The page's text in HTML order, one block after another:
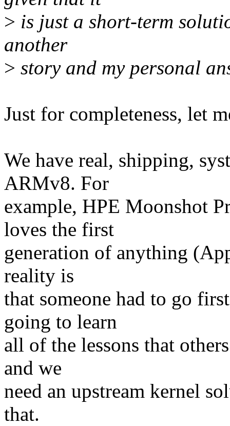
> is just a short-term
another
> story and my personal
Just for completeness, let
We have real, shipping,
ARMv8. For
example, HPE Moonshot
loves the first
generation of anything
reality is
that someone had to go
going to learn
all of the lessons that
and we
need an upstream kernel
that.